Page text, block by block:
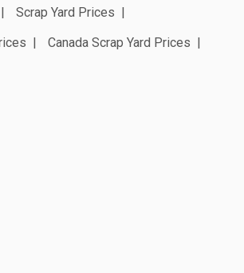
Scrap Yard Prices
Canada Scrap Yard Prices